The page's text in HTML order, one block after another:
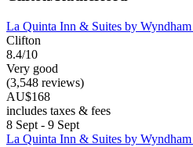
La Quinta Inn & Suites by
Clifton
8.4/10
Very good
(3,548 reviews)
AU$168
includes taxes & fees
8 Sept - 9 Sept
La Quinta Inn & Suites by